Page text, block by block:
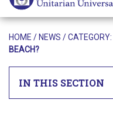
HOME / NEWS / CATEGORY:
BEACH?
IN THIS SECTION